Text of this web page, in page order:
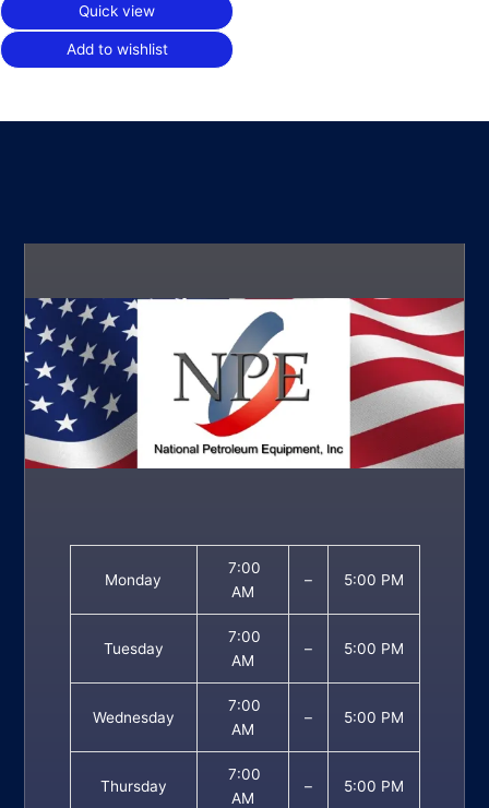
Quick view
Add to wishlist
Monday
7:00
AM
– 5:00 PM
Tuesday
7:00
AM
– 5:00 PM
Wednesday
7:00
AM
– 5:00 PM
Thursday
7:00
AM
– 5:00 PM